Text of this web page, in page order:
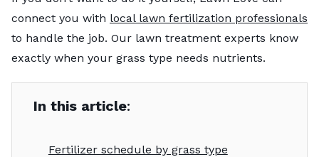
connect you with local lawn fertilization professionals
to handle the job. Our lawn treatment experts know
exactly when your grass type needs nutrients.
In this article:
Fertilizer schedule by grass type